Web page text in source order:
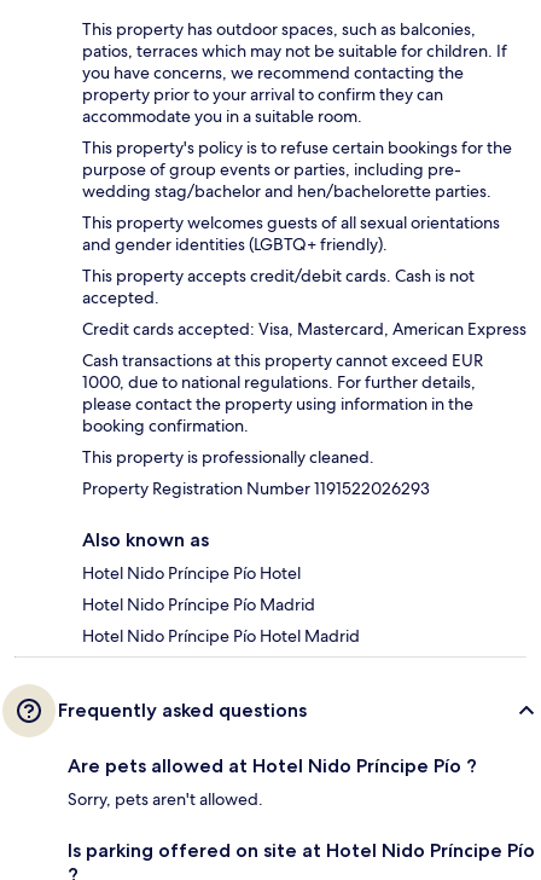
This property has outdoor spaces, such as balconies,
patios, terraces which may not be suitable for children. If
you have concerns, we recommend contacting the
property prior to your arrival to confirm they can
accommodate you in a suitable room.
This property's policy is to refuse certain bookings for the
purpose of group events or parties, including pre-
wedding stag/bachelor and hen/bachelorette parties.
This property welcomes guests of all sexual orientations
and gender identities (LGBTQ+ friendly).
This property accepts credit/debit cards. Cash is not
accepted.
Credit cards accepted: Visa, Mastercard, American Express
Cash transactions at this property cannot exceed EUR
1000, due to national regulations. For further details,
please contact the property using information in the
booking confirmation.
This property is professionally cleaned.
Property Registration Number 1191522026293
Also known as
Hotel Nido Príncipe Pío Hotel
Hotel Nido Príncipe Pío Madrid
Hotel Nido Príncipe Pío Hotel Madrid
Frequently asked questions
Are pets allowed at Hotel Nido Príncipe Pío ?
Sorry, pets aren't allowed.
Is parking offered on site at Hotel Nido Príncipe Pío
?